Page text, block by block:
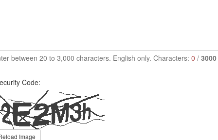
between 20 to 3,000 characters. English only. Characters: 0 / 3000
Code:
Image